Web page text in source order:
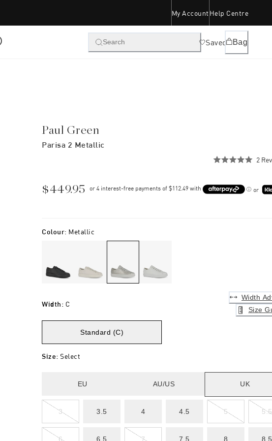
My Account Help Centre
Search Saved Bag
Paul Green
Parisa 2 Metallic
of
5
2
$449.95 or
Colour: Metallic
Width: C
Width
Size
Standard (C)
Size: Select
EU AU/US UK
3 3.5 4 4.5 5 5.5
6 6.5 7 7.5 8 8.5